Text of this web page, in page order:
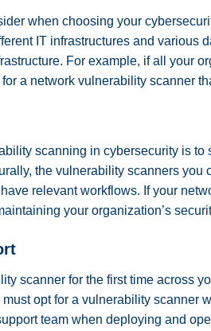
when choosing your
IT infrastructures and various
For example, if all your
a network vulnerability scanner
scanning in cybersecurity is
the vulnerability scanners
relevant workflows. If your
your organization’s
scanner for the first time across
opt for a vulnerability scanner
team when deploying and